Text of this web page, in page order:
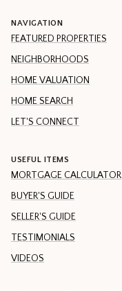
NAVIGATION
FEATURED PROPERTIES
NEIGHBORHOODS
HOME VALUATION
HOME SEARCH
LET'S CONNECT
USEFUL ITEMS
MORTGAGE CALCULATOR
BUYER'S GUIDE
SELLER'S GUIDE
TESTIMONIALS
VIDEOS